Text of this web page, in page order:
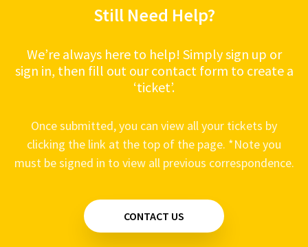
Still Need Help?
We’re always here to help! Simply sign up or
sign in, then fill out our contact form to create a
‘ticket’.
Once submitted, you can view all your tickets by
clicking the link at the top of the page. *Note you
must be signed in to view all previous correspondence.
CONTACT US